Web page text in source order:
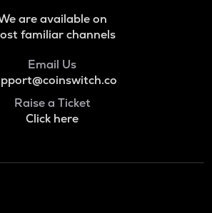
are available on
familiar channels
Email Us
Raise a Ticket
Click here